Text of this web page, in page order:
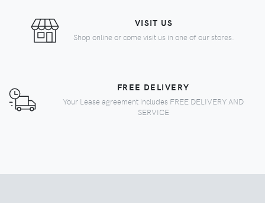
VISIT US
Shop online or come visit us in one of our stores.
FREE DELIVERY
Your Lease agreement includes FREE DELIVERY AND
SERVICE